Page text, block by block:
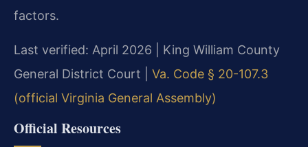
factors.
Last verified: April 2026 | King William County
General District Court | Va. Code § 20-107.3
(official Virginia General Assembly)
Official Resources